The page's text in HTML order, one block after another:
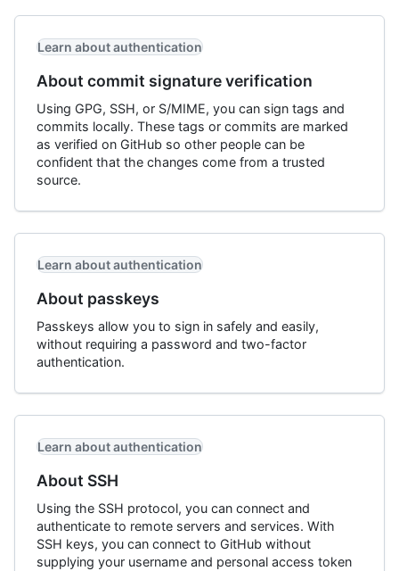
Learn about authentication
About commit signature verification
Using GPG, SSH, or S/MIME, you can sign tags and
commits locally. These tags or commits are marked
as verified on GitHub so other people can be
confident that the changes come from a trusted
source.
Learn about authentication
About passkeys
Passkeys allow you to sign in safely and easily,
without requiring a password and two-factor
authentication.
Learn about authentication
About SSH
Using the SSH protocol, you can connect and
authenticate to remote servers and services. With
SSH keys, you can connect to GitHub without
supplying your username and personal access token